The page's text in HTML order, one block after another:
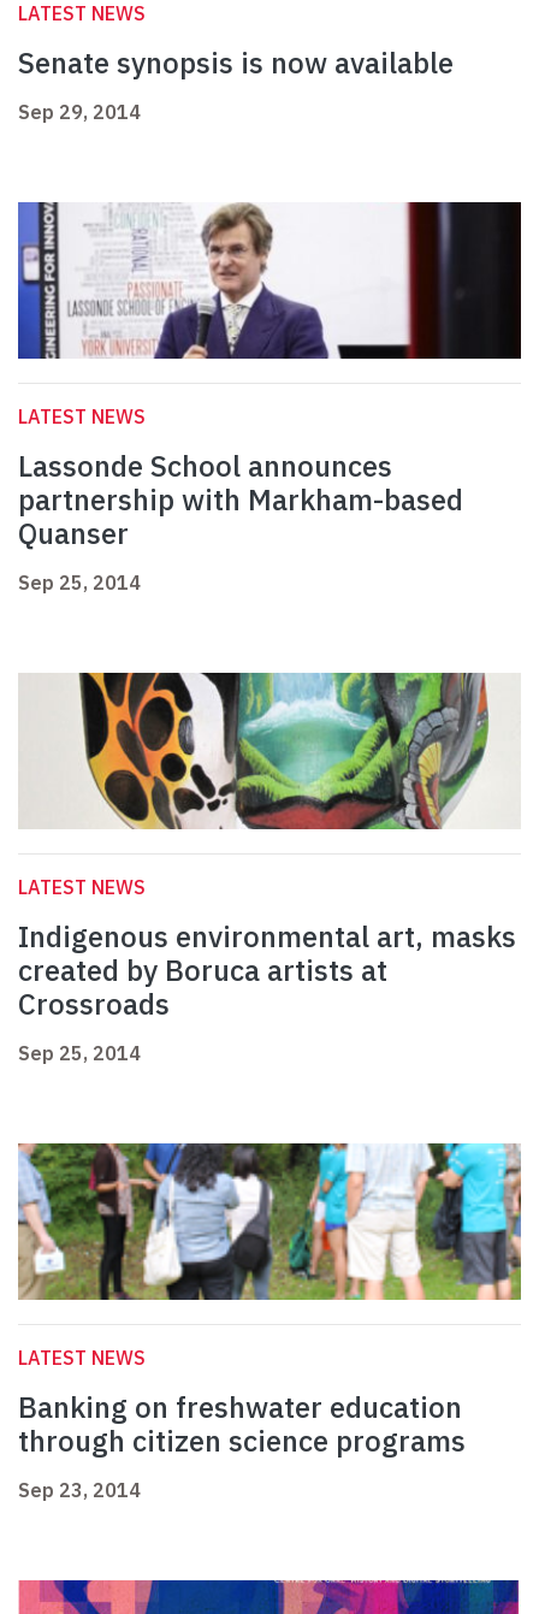
LATEST NEWS
Senate synopsis is now available
Sep 29, 2014
LATEST NEWS
Lassonde School announces
partnership with Markham-based
Quanser
Sep 25, 2014
LATEST NEWS
Indigenous environmental art, masks
created by Boruca artists at
Crossroads
Sep 25, 2014
LATEST NEWS
Banking on freshwater education
through citizen science programs
Sep 23, 2014